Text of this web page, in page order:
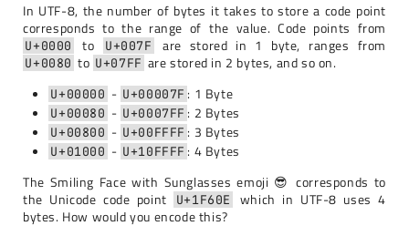
In UTF-8, the number of bytes it takes to store a code point
corresponds to the range of the value. Code points from
U+0000 to U+007F are stored in 1 byte, ranges from
U+0080 to U+07FF are stored in 2 bytes, and so on.
U+00000 - U+00007F : 1 Byte
U+00080 - U+0007FF : 2 Bytes
U+00800 - U+00FFFF : 3 Bytes
U+01000 - U+10FFFF : 4 Bytes
The Smiling Face with Sunglasses emoji 😎 corresponds to
the Unicode code point
U+1F60E
which in UTF-8 uses 4
bytes. How would you encode this?